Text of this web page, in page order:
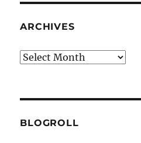
ARCHIVES
Archives
BLOGROLL